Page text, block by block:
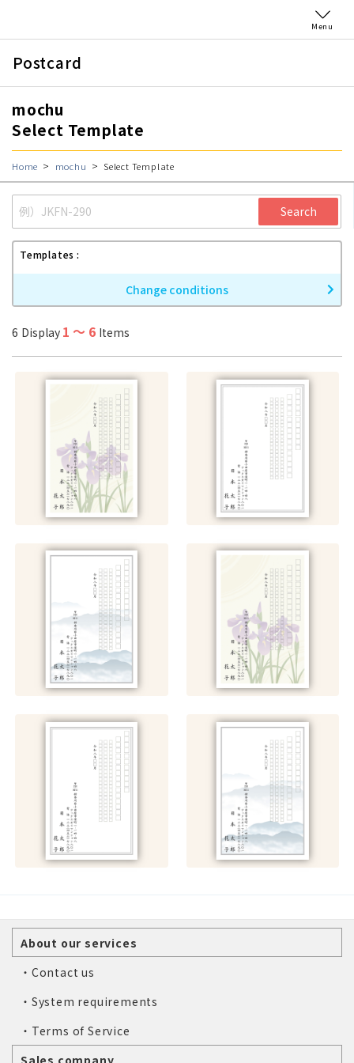
Menu
Postcard
mochu
Select Template
Home mochu Select Template
Search
Templates
Change conditions
6 Display 1 〜 6 Items
About our services
・Contact us
・System requirements
・Terms of Service
Sales company